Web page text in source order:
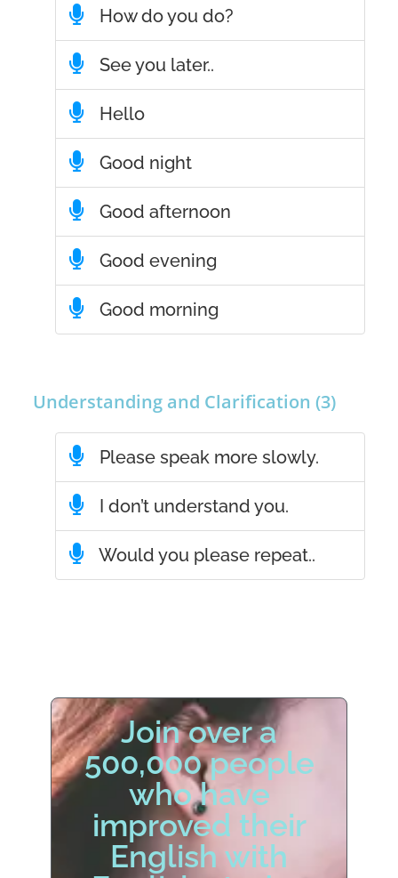
How do you do?
See you later..
Hello
Good night
Good afternoon
Good evening
Good morning
Understanding and Clarification (3)
Please speak more slowly.
I don’t understand you.
Would you please repeat..
Join over a
500,000 people
who have
improved their
English with